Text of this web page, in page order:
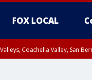
FOX LOCAL
Coachella Valley, San